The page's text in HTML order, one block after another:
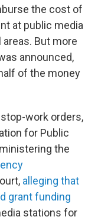
the cost of
at public media
But more
announced,
of the money
work orders,
for Public
the
alleging that
grant funding
stations for